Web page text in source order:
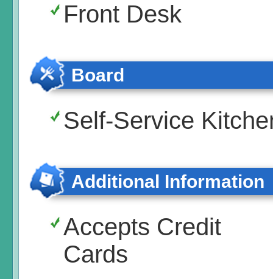
Front Desk
Board
Self-Service
Additional Information
Accepts Credit
Cards